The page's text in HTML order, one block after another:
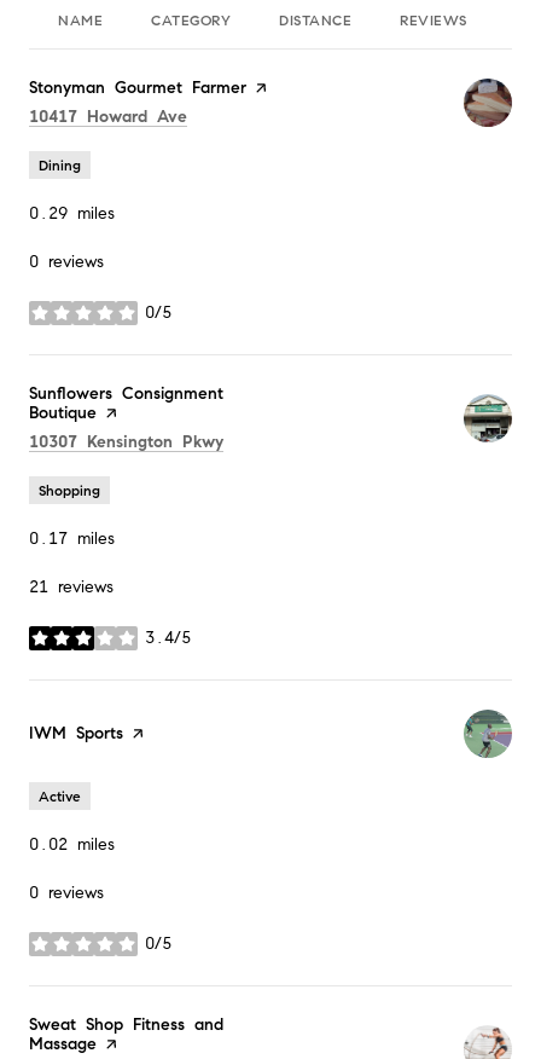
NAME CATEGORY DISTANCE REVIEWS
Visit the
Stonyman Gourmet Farmer page on Yelp
Search
10417 Howard Ave
Dining
0.29 miles
0 reviews
0/5
stars
Visit the
Sunflowers Consignment
Boutique page on Yelp
Search
10307 Kensington Pkwy
Shopping
0.17 miles
21 reviews
3.4/5
stars
Visit the
IWM Sports page on Yelp
Active
0.02 miles
0 reviews
0/5
stars
Visit the
Sweat Shop Fitness and
Massage page on Yelp